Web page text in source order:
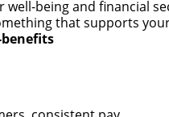
being and financial
that supports